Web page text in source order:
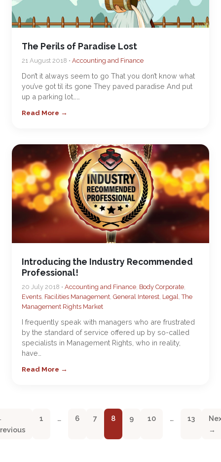
The Perils of Paradise Lost
21 August 2018 • Accounting and Finance
Don’t it always seem to go That you don’t know what
you’ve got til its gone They paved paradise And put
up a parking lot……
Read More →
Introducing the Industry Recommended
Professional!
20 July 2018 • Accounting and Finance, Body Corporate,
Events, Facilities Management, General Interest, Legal,The
Management Rights Market
I frequently speak with managers who are frustrated
by the standard of service offered up by so-called
specialists in Management Rights, who in reality,
have…
Read More →
1 … 6 7 8 9 10 … 13
→